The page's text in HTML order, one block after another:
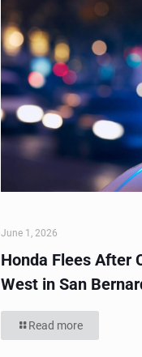
June 1, 2026
Honda Flees After
West in San
Read more